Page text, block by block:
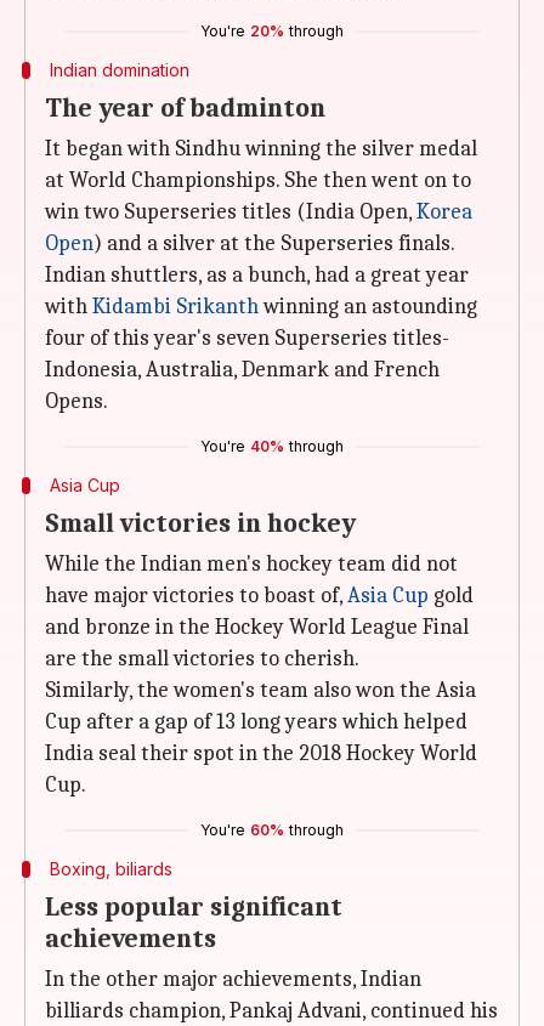
You're 20% through
Indian domination
The year of badminton
It began with Sindhu winning the silver medal
at World Championships. She then went on to
win two Superseries titles (India Open,Korea
Open) and a silver at the Superseries finals.
Indian shuttlers, as a bunch, had a great year
withKidambi Srikanthwinning an astounding
four of this year's seven Superseries titles-
Indonesia, Australia, Denmark and French
Opens.
You're 40% through
Asia Cup
Small victories in hockey
While the Indian men's hockey team did not
have major victories to boast of,Asia Cup gold
and bronze in the Hockey World League Final
are the small victories to cherish.
Similarly, the women's team also won the Asia
Cup after a gap of 13 long years which helped
India seal their spot in the 2018 Hockey World
Cup.
You're 60% through
Boxing, biliards
Less popular significant
achievements
In the other major achievements, Indian
billiards champion, Pankaj Advani, continued his